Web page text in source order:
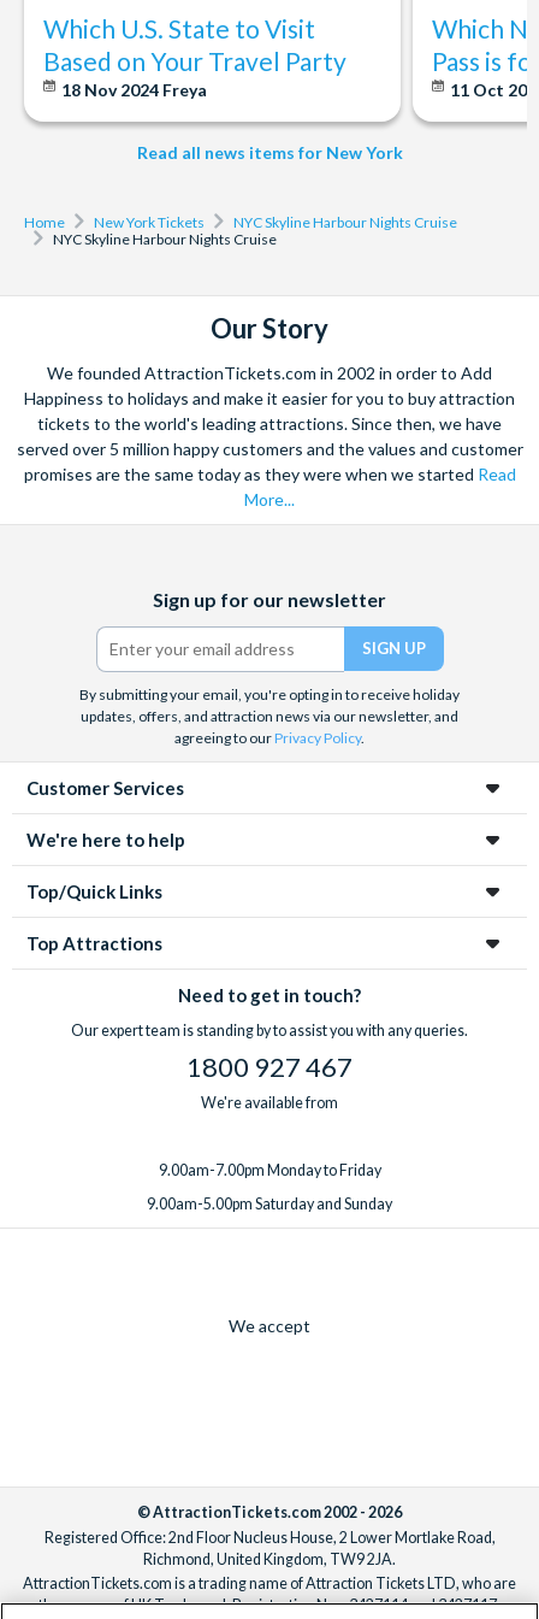
Which U.S. State to Visit
Based on Your Travel Party
18 Nov 2024 Freya
Which
Pass is
11 Oct
Read all news items for New York
Home New York Tickets
NYC Skyline Harbour Nights Cruise
NYC Skyline Harbour Nights Cruise
Our Story
We founded AttractionTickets.com in 2002 in order to Add
Happiness to holidays and make it easier for you to buy attraction
tickets to the world's leading attractions. Since then, we have
served over 5 million happy customers and the values and customer
promises are the same today as they were when we started Read
More...
(formerly
Twitter)
Sign up for our newsletter
By submitting your email, you're opting in to receive holiday
updates, offers, and attraction news via our newsletter, and
agreeing to ourPrivacy Policy.
Customer Services
We're here to help
Top/Quick Links
Top Attractions
Need to get in touch?
Our expert team is standing by to assist you with any queries.
1800 927 467
We're available from
9.00am-7.00pm Monday to Friday
9.00am-5.00pm Saturday and Sunday
We accept
© AttractionTickets.com 2002 - 2026
Registered Office: 2nd Floor Nucleus House, 2 Lower Mortlake Road,
Richmond, United Kingdom, TW9 2JA.
AttractionTickets.com is a trading name of Attraction Tickets LTD, who are
the owners of UK Trademark Registration Nos. 3427114 and 3427117.